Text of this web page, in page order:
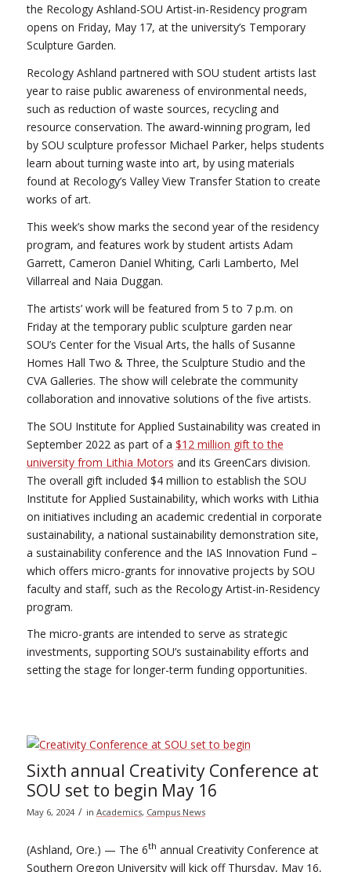
the Recology Ashland-SOU Artist-in-Residency program
opens on Friday, May 17, at the university’s Temporary
Sculpture Garden.
Recology Ashland partnered with SOU student artists last
year to raise public awareness of environmental needs,
such as reduction of waste sources, recycling and
resource conservation. The award-winning program, led
by SOU sculpture professor Michael Parker, helps students
learn about turning waste into art, by using materials
found at Recology’s Valley View Transfer Station to create
works of art.
This week’s show marks the second year of the residency
program, and features work by student artists Adam
Garrett, Cameron Daniel Whiting, Carli Lamberto, Mel
Villarreal and Naia Duggan.
The artists’ work will be featured from 5 to 7 p.m. on
Friday at the temporary public sculpture garden near
SOU’s Center for the Visual Arts, the halls of Susanne
Homes Hall Two & Three, the Sculpture Studio and the
CVA Galleries. The show will celebrate the community
collaboration and innovative solutions of the five artists.
The SOU Institute for Applied Sustainability was created in
September 2022 as part of a $12 million gift to the
university from Lithia Motors and its GreenCars division.
The overall gift included $4 million to establish the SOU
Institute for Applied Sustainability, which works with Lithia
on initiatives including an academic credential in corporate
sustainability, a national sustainability demonstration site,
a sustainability conference and the IAS Innovation Fund –
which offers micro-grants for innovative projects by SOU
faculty and staff, such as the Recology Artist-in-Residency
program.
The micro-grants are intended to serve as strategic
investments, supporting SOU’s sustainability efforts and
setting the stage for longer-term funding opportunities.
Sixth annual Creativity Conference at
SOU set to begin May 16
May 6, 2024 / in Academics, Campus News
(Ashland, Ore.) — The 6th annual Creativity Conference at
Southern Oregon University will kick off Thursday, May 16,